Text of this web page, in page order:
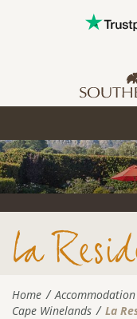
La
Home Accommodation
Cape Winelands
La